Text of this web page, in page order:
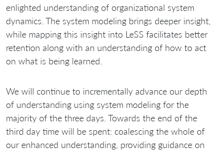
enlighted understanding of organizational system
dynamics. The system modeling brings deeper insight,
while mapping this insight into LeSS facilitates better
retention along with an understanding of how to act
on what is being learned.
We will continue to incrementally advance our depth
of understanding using system modeling for the
majority of the three days. Towards the end of the
third day time will be spent: coalescing the whole of
our enhanced understanding, providing guidance on